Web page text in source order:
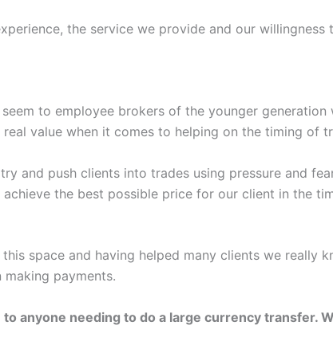
the service we provide and our willingness
to employee brokers of the younger generation
value when it comes to helping on the timing of
and push clients into trades using pressure and
the best possible price for our client in the
space and having helped many clients we really
payments.
anyone needing to do a large currency transfer.